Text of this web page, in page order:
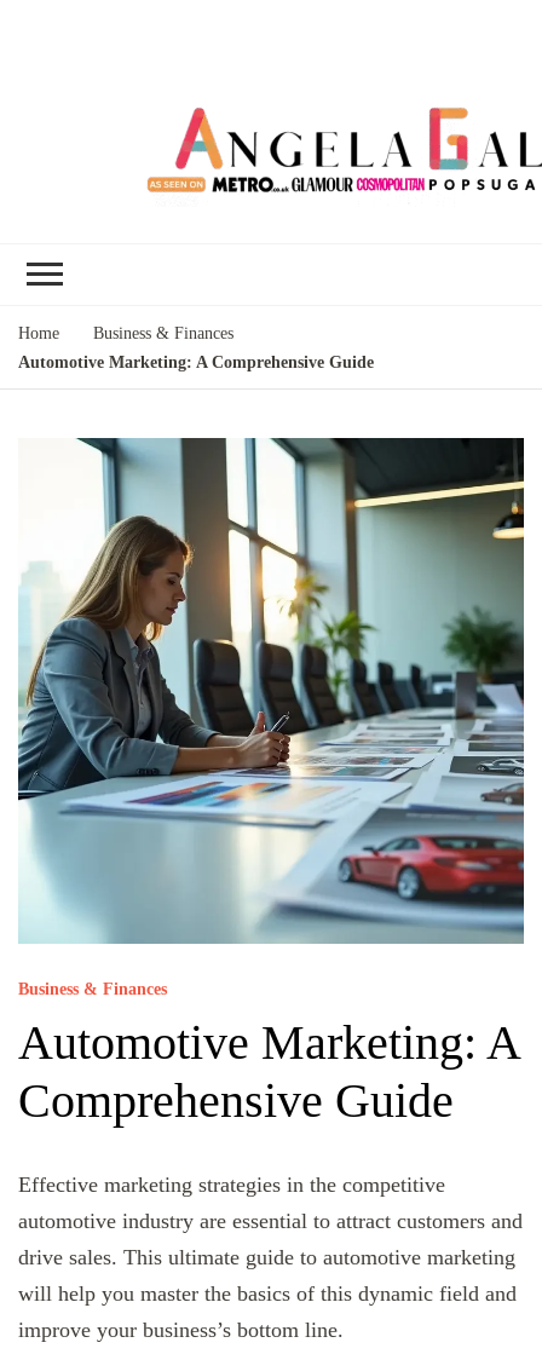
Home
Business & Finances
Automotive Marketing: A Comprehensive Guide
Business & Finances
Automotive Marketing: A
Comprehensive Guide
Effective marketing strategies in the competitive
automotive industry are essential to attract customers and
drive sales. This ultimate guide to automotive marketing
will help you master the basics of this dynamic field and
improve your business’s bottom line.